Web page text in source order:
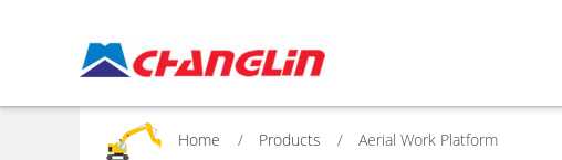
Home Products Aerial Work Platform